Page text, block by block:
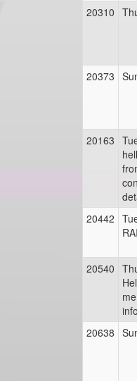
20310
20373
20163
20442
20540
20638